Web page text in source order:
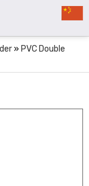
» PVC Double